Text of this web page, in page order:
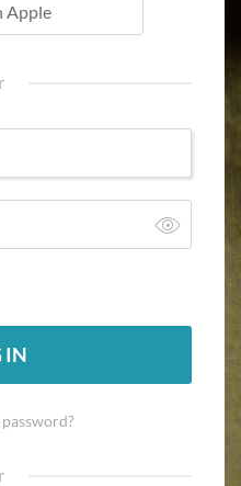
AppleApple
IN